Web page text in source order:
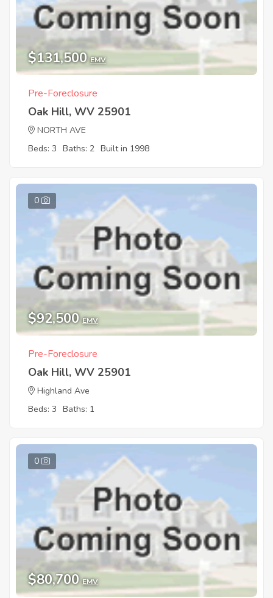
$131,500 EMV
Pre-Foreclosure
Oak Hill, WV 25901
NORTH AVE
Beds: 3 Baths: 2 Built in 1998
0
$92,500 EMV
Pre-Foreclosure
Oak Hill, WV 25901
Highland Ave
Beds: 3 Baths: 1
0
$80,700 EMV